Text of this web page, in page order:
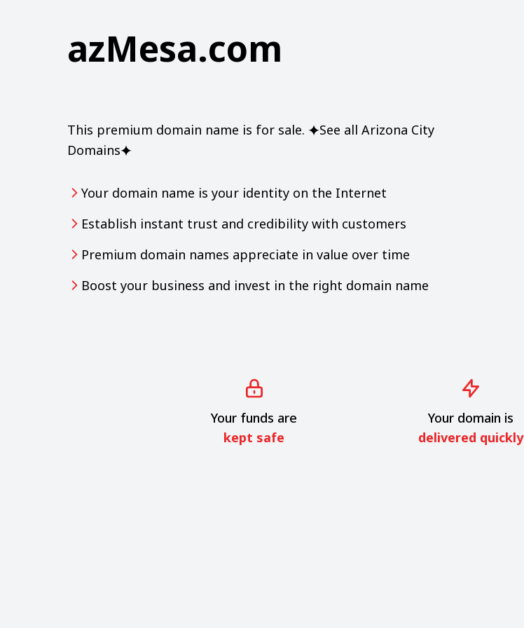
azMesa.com
This premium domain name is for sale. ⯌See all Arizona City
Domains⯌
Your domain name is your identity on the Internet
Establish instant trust and credibility with customers
Premium domain names appreciate in value over time
Boost your business and invest in the right domain name
Your funds are
kept safe
Your domain is
delivered quickly